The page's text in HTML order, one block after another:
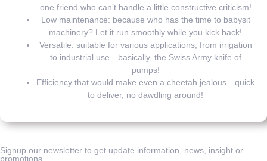
one friend who can’t handle a little constructive criticism!
Low maintenance: because who has the time to babysit
machinery? Let it run smoothly while you kick back!
Versatile: suitable for various applications, from irrigation
to industrial use—basically, the Swiss Army knife of
pumps!
Efficiency that would make even a cheetah jealous—quick
to deliver, no dawdling around!
Signup our newsletter to get update information, news, insight or
promotions.